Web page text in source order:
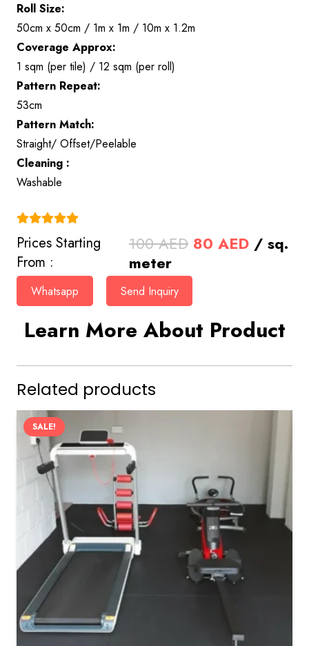
Roll Size:
50cm x 50cm / 1m x 1m / 10m x 1.2m
Coverage Approx:
1 sqm (per tile) / 12 sqm (per roll)
Pattern Repeat:
53cm
Pattern Match:
Straight/ Offset/Peelable
Cleaning :
Washable
Prices Starting
From :
100AED Original
was:
100 AED.
80 AEDCurrent
/ sq.
meter
Whatsapp Send Inquiry
Learn More About Product
Related products
SALE!